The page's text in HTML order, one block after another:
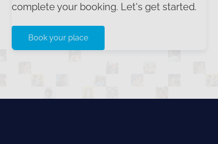
complete your booking. Let's get started.
Book your place